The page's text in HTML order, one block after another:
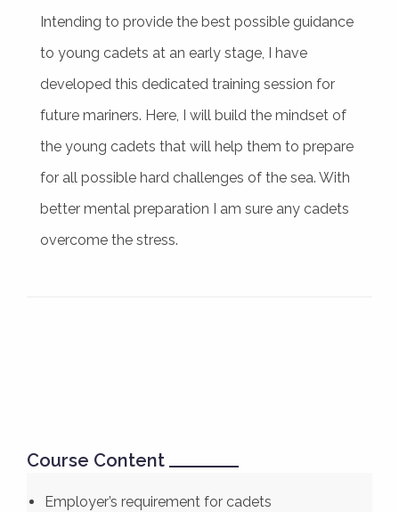
Intending to provide the best possible guidance
to young cadets at an early stage, I have
developed this dedicated training session for
future mariners. Here, I will build the mindset of
the young cadets that will help them to prepare
for all possible hard challenges of the sea. With
better mental preparation I am sure any cadets
overcome the stress.
Course Content
Employer’s requirement for cadets